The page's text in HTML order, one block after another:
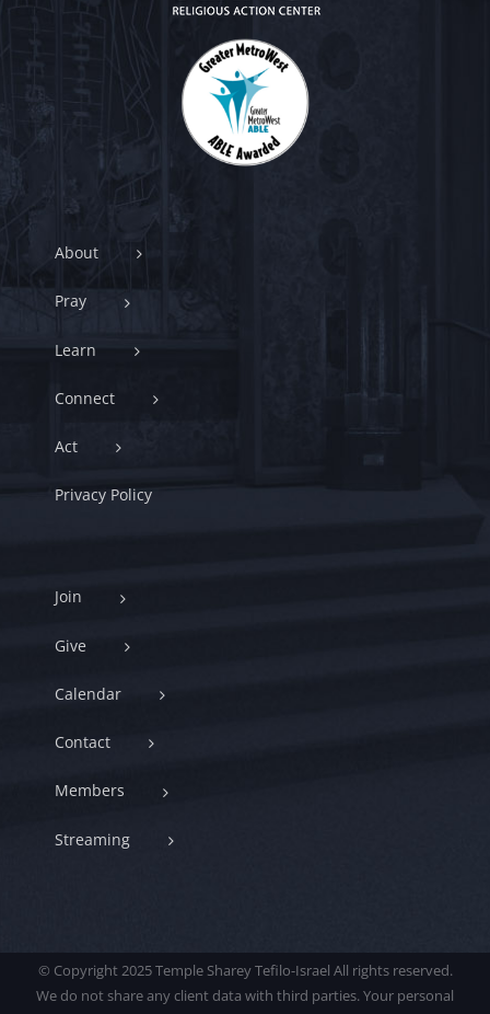
About
Pray
Learn
Connect
Act
Privacy Policy
Join
Give
Calendar
Contact
Members
Streaming
© Copyright 2025 Temple Sharey Tefilo-Israel All rights reserved.
We do not share any client data with third parties. Your personal